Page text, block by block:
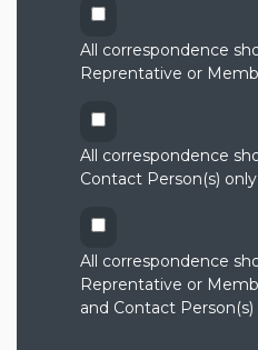
All correspondence
Reprentative or
All correspondence
Contact Person(s) only
All correspondence
Reprentative or
and Contact